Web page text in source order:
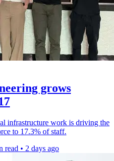
grows
infrastructure work is driving the
to 17.3% of staff.
read • 2 days ago